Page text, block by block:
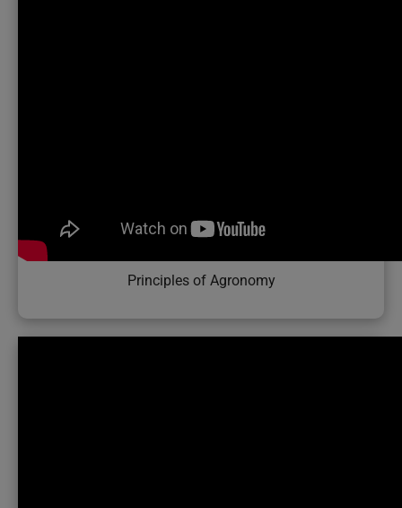
Principles of Agronomy